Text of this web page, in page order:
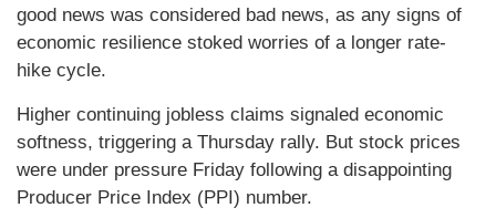
good news was considered bad news, as any signs of
economic resilience stoked worries of a longer rate-
hike cycle.
Higher continuing jobless claims signaled economic
softness, triggering a Thursday rally. But stock prices
were under pressure Friday following a disappointing
Producer Price Index (PPI) number.